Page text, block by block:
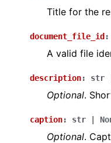
Title for the
document_file_id :
A valid file
description: str
Optional.
caption: str
Optional.